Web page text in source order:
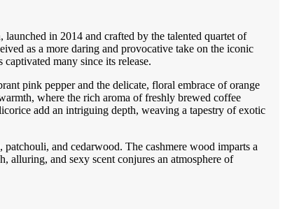
in 2014 and crafted by the talented quartet of
as a more daring and provocative take on the iconic
many since its release.
pink pepper and the delicate, floral embrace of orange
where the rich aroma of freshly brewed coffee
add an intriguing depth, weaving a tapestry of exotic
and cedarwood. The cashmere wood imparts a
alluring, and sexy scent conjures an atmosphere of